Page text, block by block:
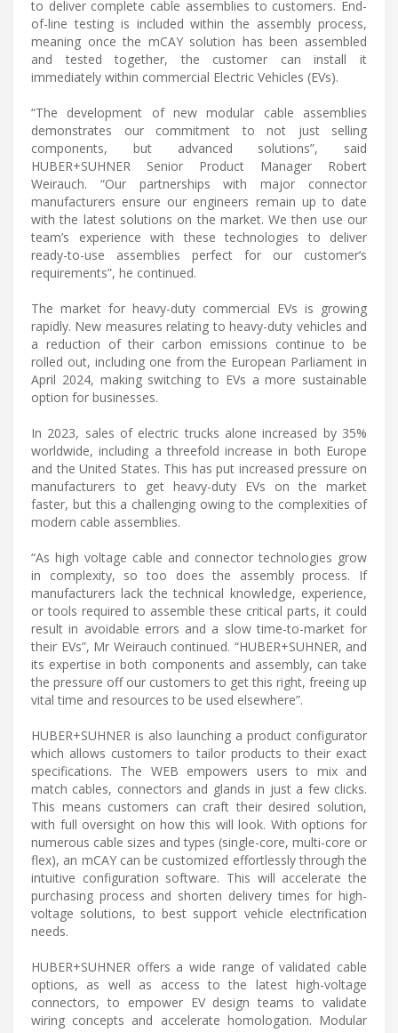
to deliver complete cable assemblies to customers. End-
of-line testing is included within the assembly process,
meaning once the mCAY solution has been assembled
and tested together, the customer can install it
immediately within commercial Electric Vehicles (EVs).
“The development of new modular cable assemblies
demonstrates our commitment to not just selling
components, but advanced solutions”, said
HUBER+SUHNER Senior Product Manager Robert
Weirauch. “Our partnerships with major connector
manufacturers ensure our engineers remain up to date
with the latest solutions on the market. We then use our
team’s experience with these technologies to deliver
ready-to-use assemblies perfect for our customer’s
requirements”, he continued.
The market for heavy-duty commercial EVs is growing
rapidly. New measures relating to heavy-duty vehicles and
a reduction of their carbon emissions continue to be
rolled out, including one from the European Parliament in
April 2024, making switching to EVs a more sustainable
option for businesses.
In 2023, sales of electric trucks alone increased by 35%
worldwide, including a threefold increase in both Europe
and the United States. This has put increased pressure on
manufacturers to get heavy-duty EVs on the market
faster, but this a challenging owing to the complexities of
modern cable assemblies.
“As high voltage cable and connector technologies grow
in complexity, so too does the assembly process. If
manufacturers lack the technical knowledge, experience,
or tools required to assemble these critical parts, it could
result in avoidable errors and a slow time-to-market for
their EVs”, Mr Weirauch continued. “HUBER+SUHNER, and
its expertise in both components and assembly, can take
the pressure off our customers to get this right, freeing up
vital time and resources to be used elsewhere”.
HUBER+SUHNER is also launching a product configurator
which allows customers to tailor products to their exact
specifications. The WEB empowers users to mix and
match cables, connectors and glands in just a few clicks.
This means customers can craft their desired solution,
with full oversight on how this will look. With options for
numerous cable sizes and types (single-core, multi-core or
flex), an mCAY can be customized effortlessly through the
intuitive configuration software. This will accelerate the
purchasing process and shorten delivery times for high-
voltage solutions, to best support vehicle electrification
needs.
HUBER+SUHNER offers a wide range of validated cable
options, as well as access to the latest high-voltage
connectors, to empower EV design teams to validate
wiring concepts and accelerate homologation. Modular